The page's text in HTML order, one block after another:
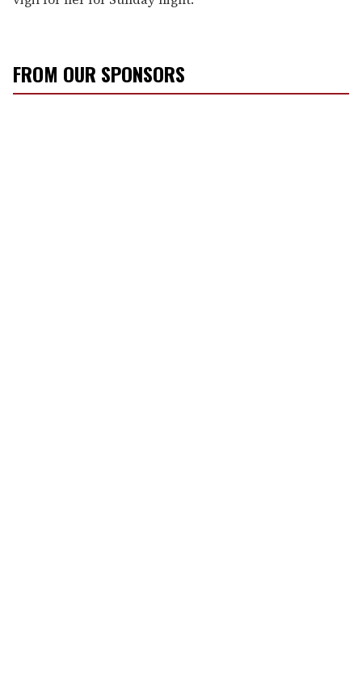
FROM OUR SPONSORS